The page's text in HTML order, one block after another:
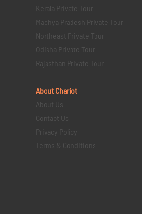
Kerala Private Tour
Madhya Pradesh Private Tour
Northeast Private Tour
Odisha Private Tour
Rajasthan Private Tour
About Chariot
About Us
Contact Us
Privacy Policy
Terms & Conditions